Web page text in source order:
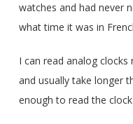
watches and had never
what time it was in
I can read analog
and usually take longer
enough to read the